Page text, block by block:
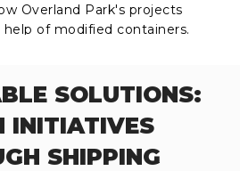
Overland Park's projects
of modified containers.
SOLUTIONS:
INITIATIVES
SHIPPING